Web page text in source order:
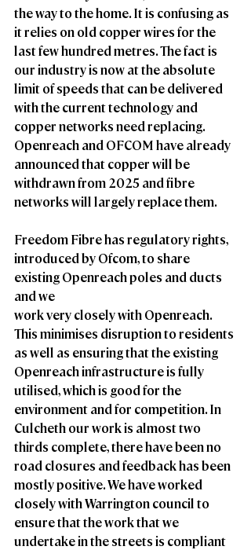
the way to the home. It is confusing as
it relies on old copper wires for the
last few hundred metres. The fact is
our industry is now at the absolute
limit of speeds that can be delivered
with the current technology and
copper networks need replacing.
Openreach and OFCOM have already
announced that copper will be
withdrawn from 2025 and fibre
networks will largely replace them.
Freedom Fibre has regulatory rights,
introduced by Ofcom, to share
existing Openreach poles and ducts
and we
work very closely with Openreach.
This minimises disruption to residents
as well as ensuring that the existing
Openreach infrastructure is fully
utilised, which is good for the
environment and for competition. In
Culcheth our work is almost two
thirds complete, there have been no
road closures and feedback has been
mostly positive. We have worked
closely with Warrington council to
ensure that the work that we
undertake in the streets is compliant